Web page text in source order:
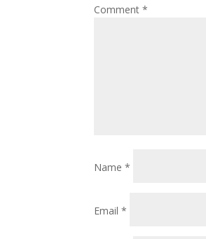
Comment*
Name*
Email*